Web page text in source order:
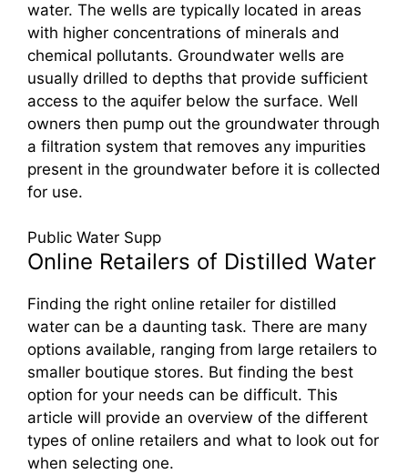
water. The wells are typically located in areas
with higher concentrations of minerals and
chemical pollutants. Groundwater wells are
usually drilled to depths that provide sufficient
access to the aquifer below the surface. Well
owners then pump out the groundwater through
a filtration system that removes any impurities
present in the groundwater before it is collected
for use.
Public Water Supp
Online Retailers of Distilled Water
Finding the right online retailer for distilled
water can be a daunting task. There are many
options available, ranging from large retailers to
smaller boutique stores. But finding the best
option for your needs can be difficult. This
article will provide an overview of the different
types of online retailers and what to look out for
when selecting one.